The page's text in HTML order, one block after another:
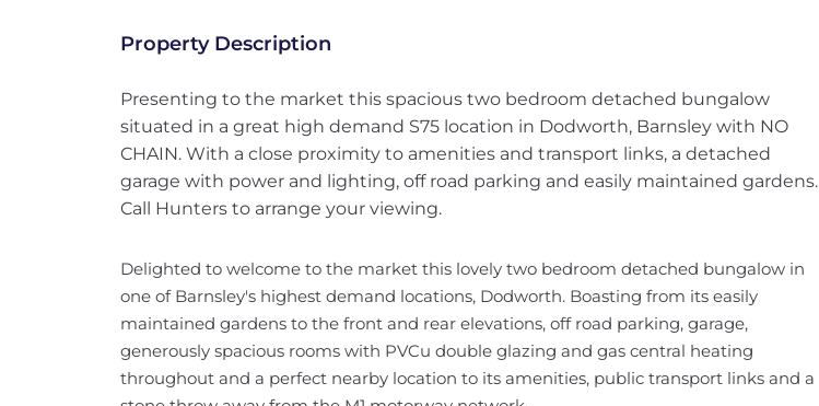
Property Description
Presenting to the market this spacious two bedroom detached bungalow
situated in a great high demand S75 location in Dodworth, Barnsley with NO
CHAIN. With a close proximity to amenities and transport links, a detached
garage with power and lighting, off road parking and easily maintained gardens.
Call Hunters to arrange your viewing.
Delighted to welcome to the market this lovely two bedroom detached bungalow in
one of Barnsley's highest demand locations, Dodworth. Boasting from its easily
maintained gardens to the front and rear elevations, off road parking, garage,
generously spacious rooms with PVCu double glazing and gas central heating
throughout and a perfect nearby location to its amenities, public transport links and a